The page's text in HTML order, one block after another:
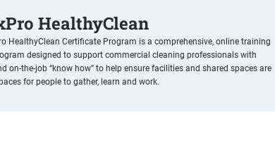
HealthyClean
HealthyClean Certificate Program is a comprehensive, online training
designed to support commercial cleaning professionals with
on-the-job “know how” to help ensure facilities and shared spaces are
for people to gather, learn and work.